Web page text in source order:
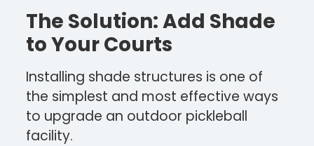
The Solution: Add Shade
to Your Courts
Installing shade structures is one of
the simplest and most effective ways
to upgrade an outdoor pickleball
facility.